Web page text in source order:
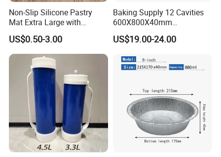
temperature cooking applications.
Non-Slip Silicone Pastry
Mat Extra Large with
Measurements for Silicone
Baking Mat, Counter Mat,
Dough Rolling Mat, Oven
Liner, Fondant/Pie Crust
US$0.50-3.00
Baking Supply 12 Cavities
600X800X40mm
Aluminized Steel
Hamburger Bun Baking Tray
US$19.00-24.00